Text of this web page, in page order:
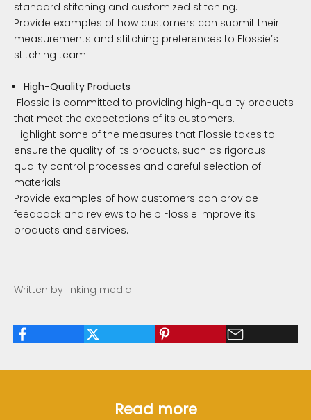
standard stitching and customized stitching.
Provide examples of how customers can submit their
measurements and stitching preferences to Flossie’s
stitching team.
High-Quality Products
Flossie is committed to providing high-quality products
that meet the expectations of its customers.
Highlight some of the measures that Flossie takes to
ensure the quality of its products, such as rigorous
quality control processes and careful selection of
materials.
Provide examples of how customers can provide
feedback and reviews to help Flossie improve its
products and services.
Written by linking media
Read more